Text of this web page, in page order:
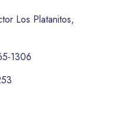
Los Platanitos,
1306